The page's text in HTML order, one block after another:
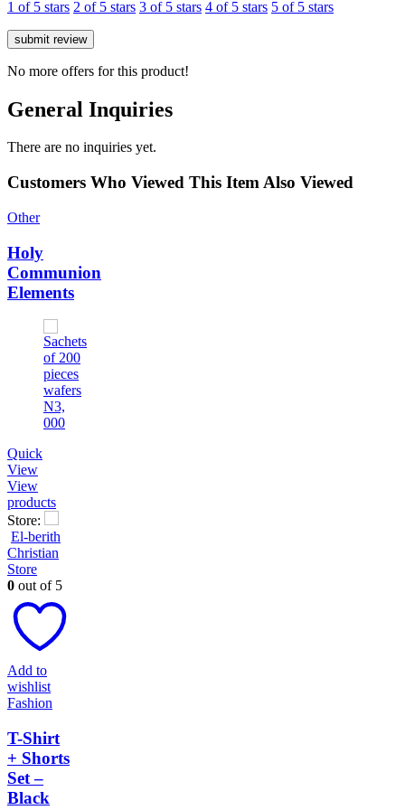
1 of 5 stars 2 of 5 stars 3 of 5 stars 4 of 5 stars 5 of 5 stars
No more offers for this product!
General Inquiries
There are no inquiries yet.
Customers Who Viewed This Item Also Viewed
Other
Holy
Communion
Elements
Quick
View
View
products
Store:
El-berith
Christian
Store
0 out of 5
Add to
wishlist
Fashion
T-Shirt
+ Shorts
Set –
Black